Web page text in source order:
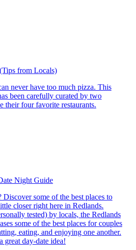
from Locals)
never have too much pizza. This
been carefully curated by two
their four favorite restaurants.
Night Guide
Discover some of the best places to
closer right here in Redlands.
tested) by locals, the Redlands
some of the best places for couples
eating, and enjoying one another.
great day-date idea!